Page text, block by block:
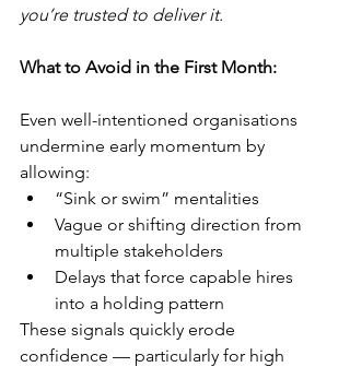
you’re trusted to deliver it.
What to Avoid in the First Month:
Even well-intentioned organisations
undermine early momentum by
allowing:
“Sink or swim” mentalities
Vague or shifting direction from
multiple stakeholders
Delays that force capable hires
into a holding pattern
These signals quickly erode
confidence — particularly for high